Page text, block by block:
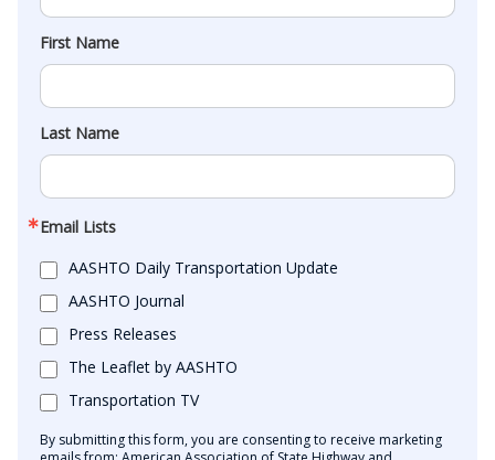
First Name
Last Name
Email Lists
AASHTO Daily Transportation Update
AASHTO Journal
Press Releases
The Leaflet by AASHTO
Transportation TV
By submitting this form, you are consenting to receive marketing